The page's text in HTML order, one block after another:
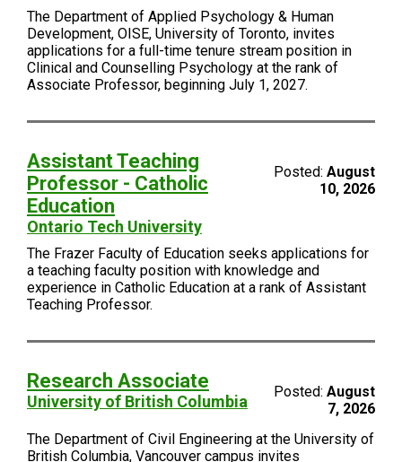
The Department of Applied Psychology & Human
Development, OISE, University of Toronto, invites
applications for a full-time tenure stream position in
Clinical and Counselling Psychology at the rank of
Associate Professor, beginning July 1, 2027.
Assistant Teaching
Professor - Catholic
Education
Ontario Tech University
Posted: August
10, 2026
The Frazer Faculty of Education seeks applications for
a teaching faculty position with knowledge and
experience in Catholic Education at a rank of Assistant
Teaching Professor.
Research Associate
University of British Columbia
Posted: August
7, 2026
The Department of Civil Engineering at the University of
British Columbia, Vancouver campus invites